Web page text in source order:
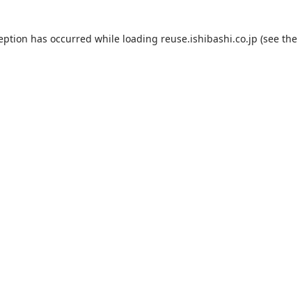
has occurred while loading reuse.ishibashi.co.jp (see the